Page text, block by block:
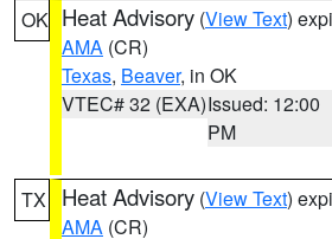
OK Heat Advisory (View Text)
AMA (CR)
Texas, Beaver, in OK
VTEC# 32 (EXA)Issued: 12:00
PM
TX Heat Advisory (View Text)
AMA (CR)